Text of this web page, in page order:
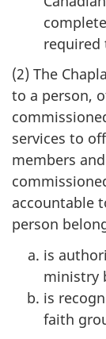
required
(2) The
to a person,
services to
members
accountable
person
is
ministry
is
faith